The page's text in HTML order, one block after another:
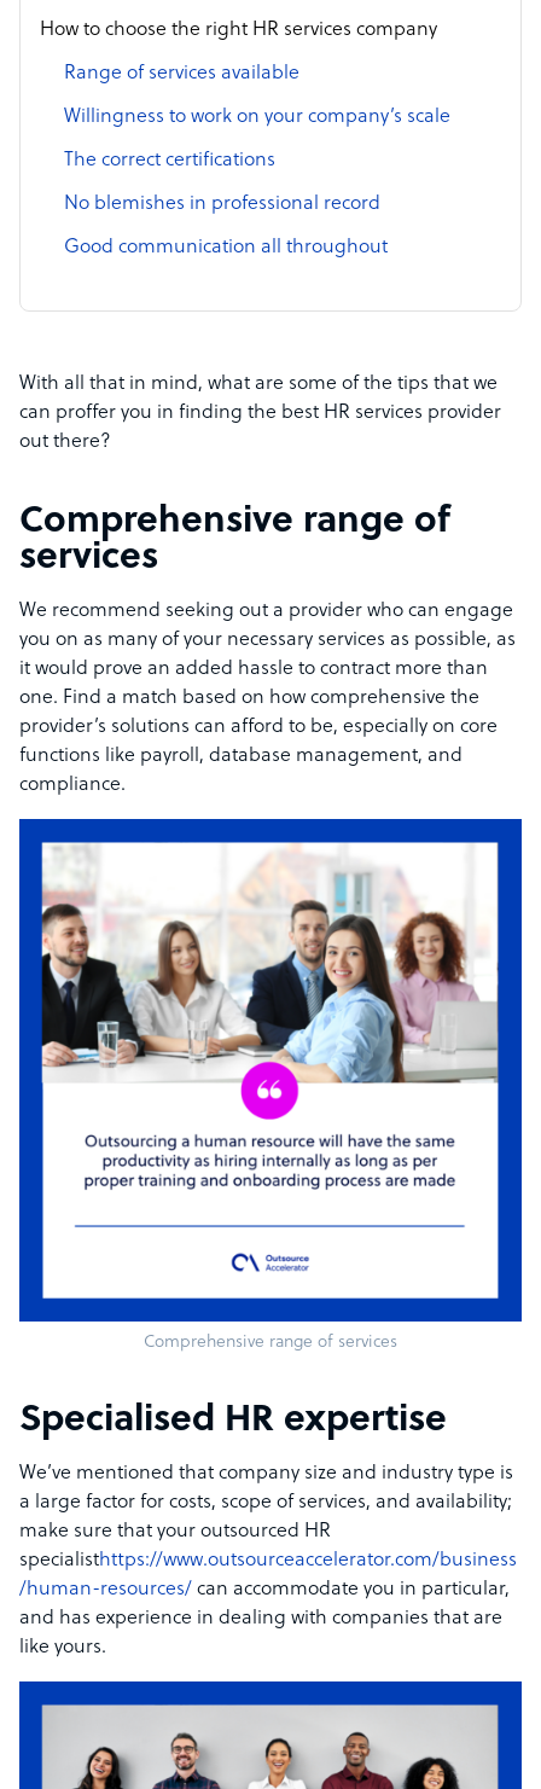
How to choose the right HR services company
Range of services available
Willingness to work on your company’s scale
The correct certifications
No blemishes in professional record
Good communication all throughout
With all that in mind, what are some of the tips that we
can proffer you in finding the best HR services provider
out there?
Comprehensive range of
services
We recommend seeking out a provider who can engage
you on as many of your necessary services as possible, as
it would prove an added hassle to contract more than
one. Find a match based on how comprehensive the
provider’s solutions can afford to be, especially on core
functions like payroll, database management, and
compliance.
Comprehensive range of services
Specialised HR expertise
We’ve mentioned that company size and industry type is
a large factor for costs, scope of services, and availability;
make sure that your outsourced HR
specialisthttps://www.outsourceaccelerator.com/business
/human-resources/ can accommodate you in particular,
and has experience in dealing with companies that are
like yours.